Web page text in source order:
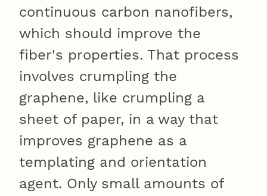
continuous carbon nanofibers,
which should improve the
fiber's properties. That process
involves crumpling the
graphene, like crumpling a
sheet of paper, in a way that
improves graphene as a
templating and orientation
agent. Only small amounts of